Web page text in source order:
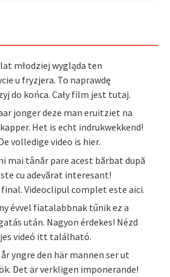
młodziej wygląda ten
u fryzjera. To naprawdę
do końca. Cały film jest tutaj.
jonger deze man eruitziet na
Het is echt indrukwekkend!
volledige video is hier.
mai tânăr pare acest bărbat după
cu adevărat interesant!
Videoclipul complet este aici.
évvel fiatalabbnak tűnik ez a
után. Nagyon érdekes! Nézd
videó itt található.
yngre den här mannen ser ut
Det är verkligen imponerande!